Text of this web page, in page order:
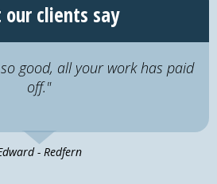
clients say
good, all your work has paid
off."
- Redfern